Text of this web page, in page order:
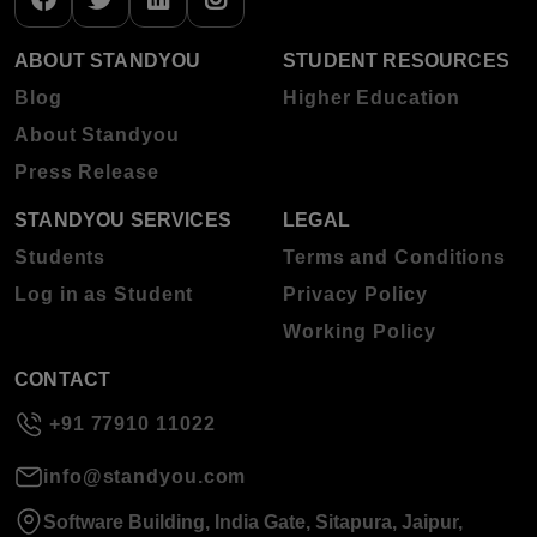
ABOUT STANDYOU
Blog
About Standyou
Press Release
STUDENT RESOURCES
Higher Education
STANDYOU SERVICES
Students
Log in as Student
LEGAL
Terms and Conditions
Privacy Policy
Working Policy
CONTACT
+91 77910 11022
info@standyou.com
Software Building, India Gate, Sitapura, Jaipur,